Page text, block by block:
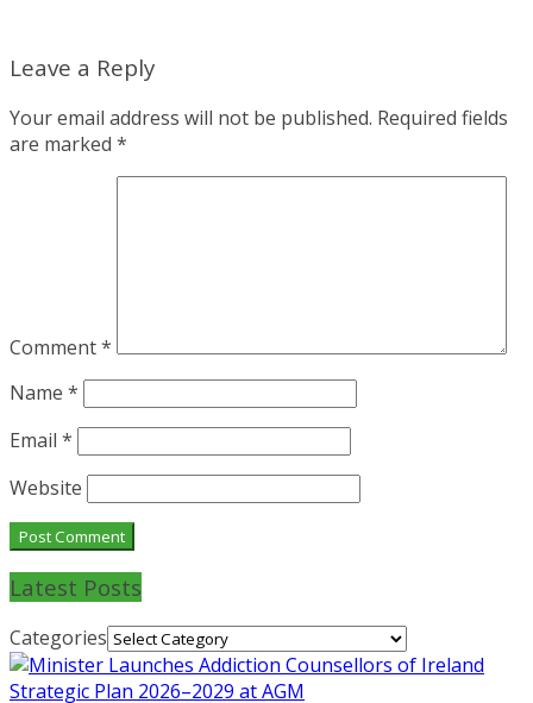
Leave a Reply
Your email address will not be published. Required fields
are marked *
Comment*
Name *
Email *
Website
Latest Posts
Categories